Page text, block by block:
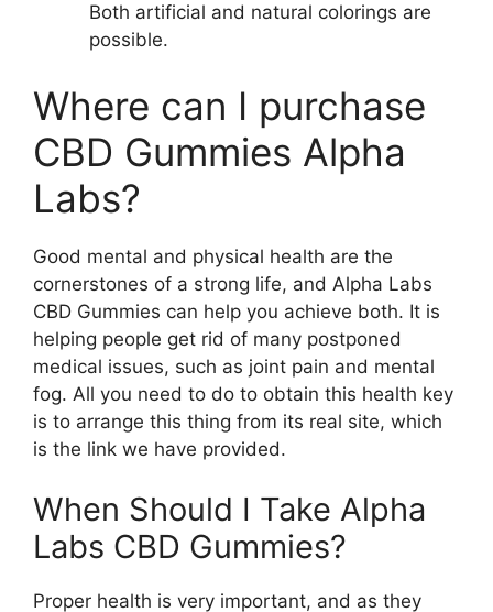
Both artificial and natural colorings are
possible.
Where can I purchase
CBD Gummies Alpha
Labs?
Good mental and physical health are the
cornerstones of a strong life, and Alpha Labs
CBD Gummies can help you achieve both. It is
helping people get rid of many postponed
medical issues, such as joint pain and mental
fog. All you need to do to obtain this health key
is to arrange this thing from its real site, which
is the link we have provided.
When Should I Take Alpha
Labs CBD Gummies?
Proper health is very important, and as they